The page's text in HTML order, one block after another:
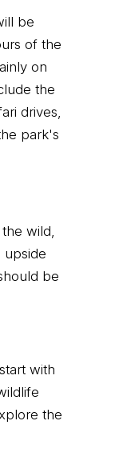
be
of the
on
the
drives,
park's
wild,
upside
be
with
the